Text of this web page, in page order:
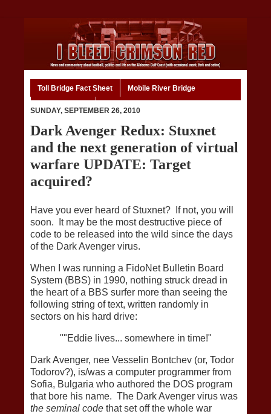
Toll Bridge Fact Sheet Mobile River Bridge
SUNDAY, SEPTEMBER 26, 2010
Dark Avenger Redux: Stuxnet
and the next generation of virtual
warfare UPDATE: Target
acquired?
Have you ever heard of Stuxnet? If not, you will
soon. It may be the most destructive piece of
code to be released into the wild since the days
of the Dark Avenger virus.
When I was running a FidoNet Bulletin Board
System (BBS) in 1990, nothing struck dread in
the heart of a BBS surfer more than seeing the
following string of text, written randomly in
sectors on his hard drive:
""Eddie lives... somewhere in time!"
Dark Avenger, nee Vesselin Bontchev (or, Todor
Todorov?), is/was a computer programmer from
Sofia, Bulgaria who authored the DOS program
that bore his name. The Dark Avenger virus was
the seminal code that set off the whole war